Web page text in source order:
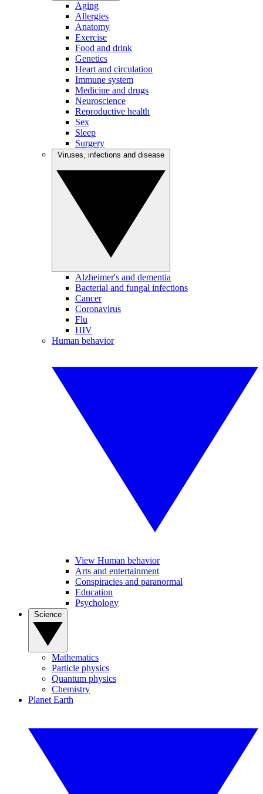
Aging
Allergies
Anatomy
Exercise
Food and drink
Genetics
Heart and circulation
Immune system
Medicine and drugs
Neuroscience
Reproductive health
Sex
Sleep
Surgery
Alzheimer's and dementia
Bacterial and fungal infections
Cancer
Coronavirus
Flu
HIV
Human behavior
View Human behavior
Arts and entertainment
Conspiracies and paranormal
Education
Psychology
Mathematics
Particle physics
Quantum physics
Chemistry
Planet Earth